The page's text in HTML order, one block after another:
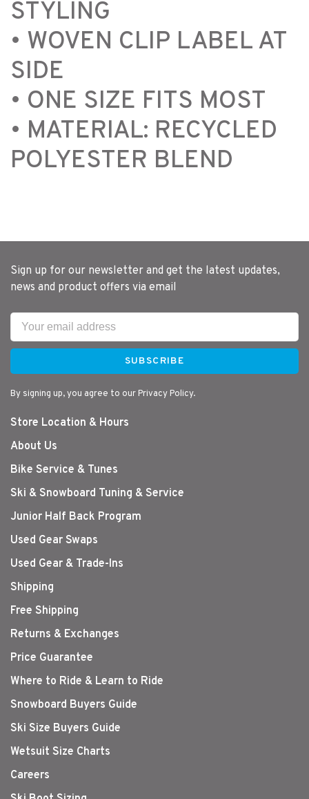
STYLING
• WOVEN CLIP LABEL AT
SIDE
• ONE SIZE FITS MOST
• MATERIAL: RECYCLED
POLYESTER BLEND
Sign up for our newsletter and get the latest updates,
news and product offers via email
SUBSCRIBE
By signing up, you agree to our Privacy Policy.
Store Location & Hours
About Us
Bike Service & Tunes
Ski & Snowboard Tuning & Service
Junior Half Back Program
Used Gear Swaps
Used Gear & Trade-Ins
Shipping
Free Shipping
Returns & Exchanges
Price Guarantee
Where to Ride & Learn to Ride
Snowboard Buyers Guide
Ski Size Buyers Guide
Wetsuit Size Charts
Careers